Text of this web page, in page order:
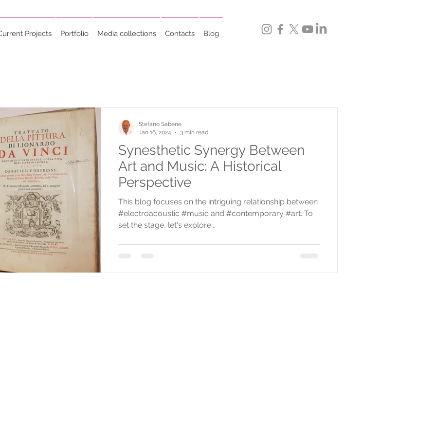
Projects Portfolio Media collections Contacts Blog
Synesthetic Synergy Between
Art and Music: A Historical
Perspective
This blog focuses on the intriguing relationship between
#electroacoustic #music and #contemporary #art. To
set the stage, let's explore...
Stefano Sabene
Jan 16, 2024
3 min read